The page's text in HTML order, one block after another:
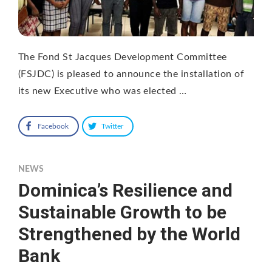
The Fond St Jacques Development Committee
(FSJDC) is pleased to announce the installation of
its new Executive who was elected …
Facebook Twitter
NEWS
Dominica’s Resilience and
Sustainable Growth to be
Strengthened by the World
Bank